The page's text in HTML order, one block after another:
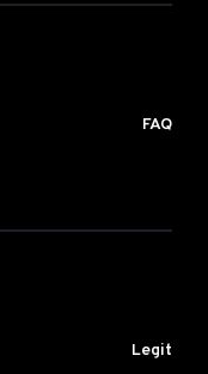
FAQ
Legit